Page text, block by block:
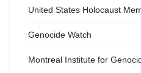
United States Holocaust
Genocide Watch
Montreal Institute for